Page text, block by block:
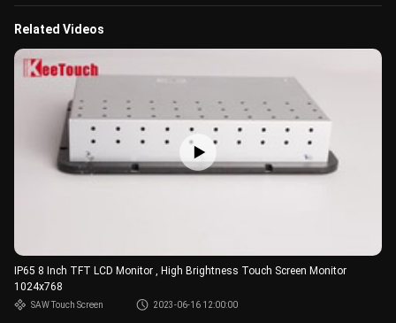
Related Videos
IP65 8 Inch TFT LCD Monitor , High Brightness Touch Screen Monitor
1024x768
SAW Touch Screen 2023-06-16 12:00:00